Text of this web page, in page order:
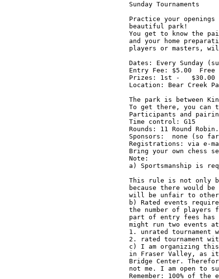
Sunday Tournaments
Practice your
beautiful park!
You get to know the
and your home
players or masters,
Dates: Every Sunday
Entry Fee: $5.00
Prizes: 1st -
Location: Bear Creek
The park is between
To get there, you can
Participants and
Time control: G15
Rounds: 11 Round
Sponsors:  none (so
Registrations: via e-
Bring your own chess
Note:
a) Sportsmanship is
This rule is not only
because there would
will be unfair to
b) Rated events
the number of
part of entry fees has
might run two events
1. unrated
2. rated tournament
c) I am organizing
in Fraser Valley, as
Bridge Center.
not me. I am open to
Remember: 100% of